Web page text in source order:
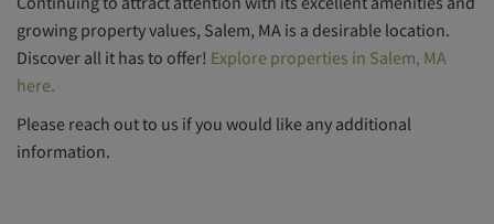
growing property values, Salem, MA is a desirable location.
Discover all it has to offer! Explore properties in Salem, MA
here.
Please reach out to us if you would like any additional
information.